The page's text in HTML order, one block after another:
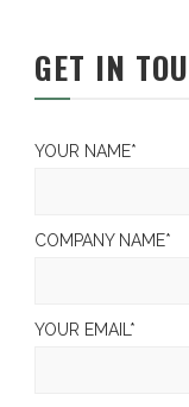
GET IN
YOUR NAME*
COMPANY NAME*
YOUR EMAIL*